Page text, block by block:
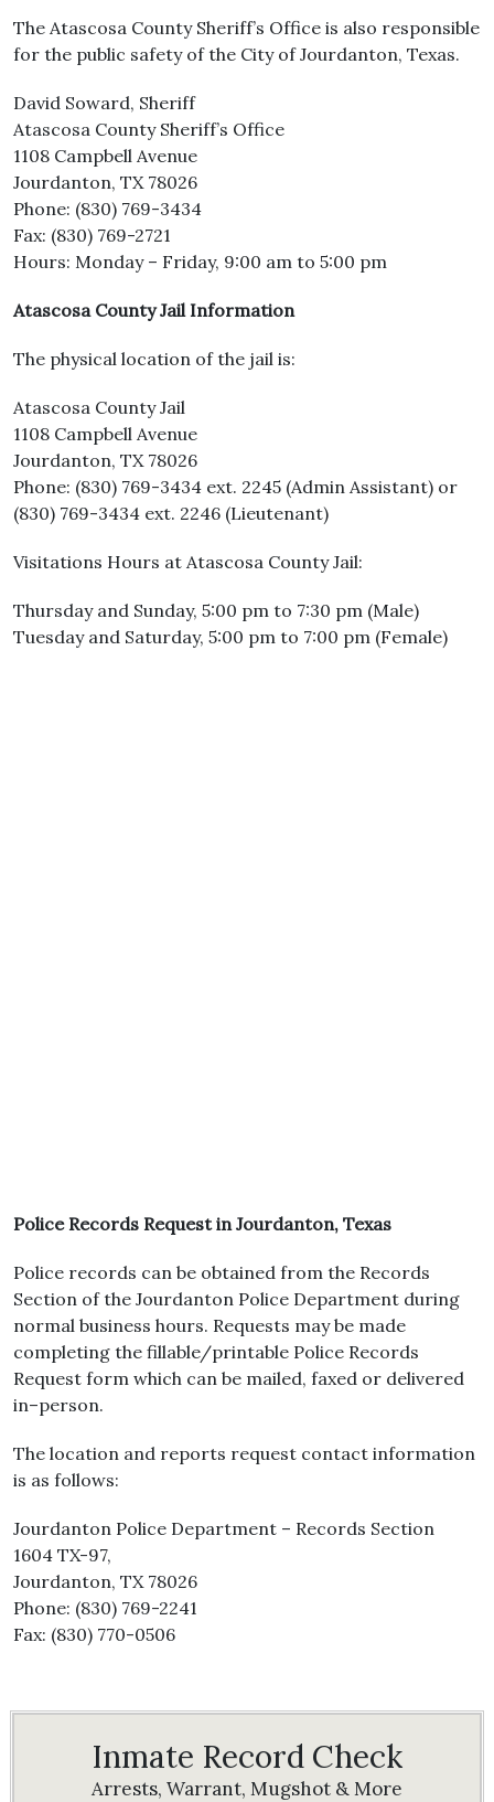
The Atascosa County Sheriff’s Office is also responsible
for the public safety of the City of Jourdanton, Texas.
David Soward, Sheriff
Atascosa County Sheriff’s Office
1108 Campbell Avenue
Jourdanton, TX 78026
Phone: (830) 769-3434
Fax: (830) 769-2721
Hours: Monday – Friday, 9:00 am to 5:00 pm
Atascosa County Jail Information
The physical location of the jail is:
Atascosa County Jail
1108 Campbell Avenue
Jourdanton, TX 78026
Phone: (830) 769-3434 ext. 2245 (Admin Assistant) or
(830) 769-3434 ext. 2246 (Lieutenant)
Visitations Hours at Atascosa County Jail:
Thursday and Sunday, 5:00 pm to 7:30 pm (Male)
Tuesday and Saturday, 5:00 pm to 7:00 pm (Female)
Police Records Request in Jourdanton, Texas
Police records can be obtained from the Records
Section of the Jourdanton Police Department during
normal business hours. Requests may be made
completing the fillable/printable Police Records
Request form which can be mailed, faxed or delivered
in–person.
The location and reports request contact information
is as follows:
Jourdanton Police Department – Records Section
1604 TX-97,
Jourdanton, TX 78026
Phone: (830) 769-2241
Fax: (830) 770-0506
Inmate Record Check
Arrests, Warrant, Mugshot & More